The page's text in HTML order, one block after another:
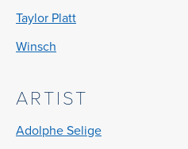
Taylor Platt
Winsch
ARTIST
Adolphe Selige